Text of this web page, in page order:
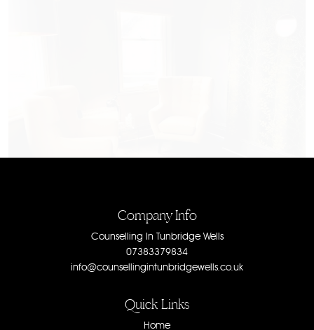
Company Info
Counselling In Tunbridge Wells
07383379834
info@counsellingintunbridgewells.co.uk
Quick Links
Home